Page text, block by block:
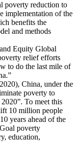
poverty reduction to
implementation of the
benefits the
and methods
Equity Global
relief efforts
to do the last mile of
China, under the
poverty to
To meet this
10 million people
years ahead of the
poverty
education,